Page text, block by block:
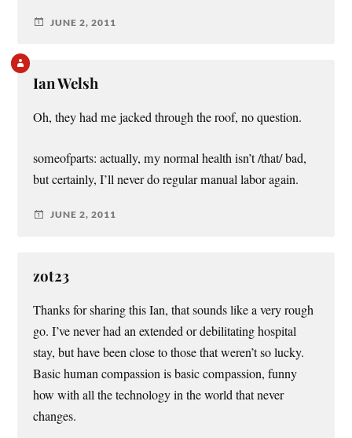
JUNE 2, 2011
Ian Welsh
Oh, they had me jacked through the roof, no question.
someofparts: actually, my normal health isn’t /that/ bad,
but certainly, I’ll never do regular manual labor again.
JUNE 2, 2011
zot23
Thanks for sharing this Ian, that sounds like a very rough
go. I’ve never had an extended or debilitating hospital
stay, but have been close to those that weren’t so lucky.
Basic human compassion is basic compassion, funny
how with all the technology in the world that never
changes.